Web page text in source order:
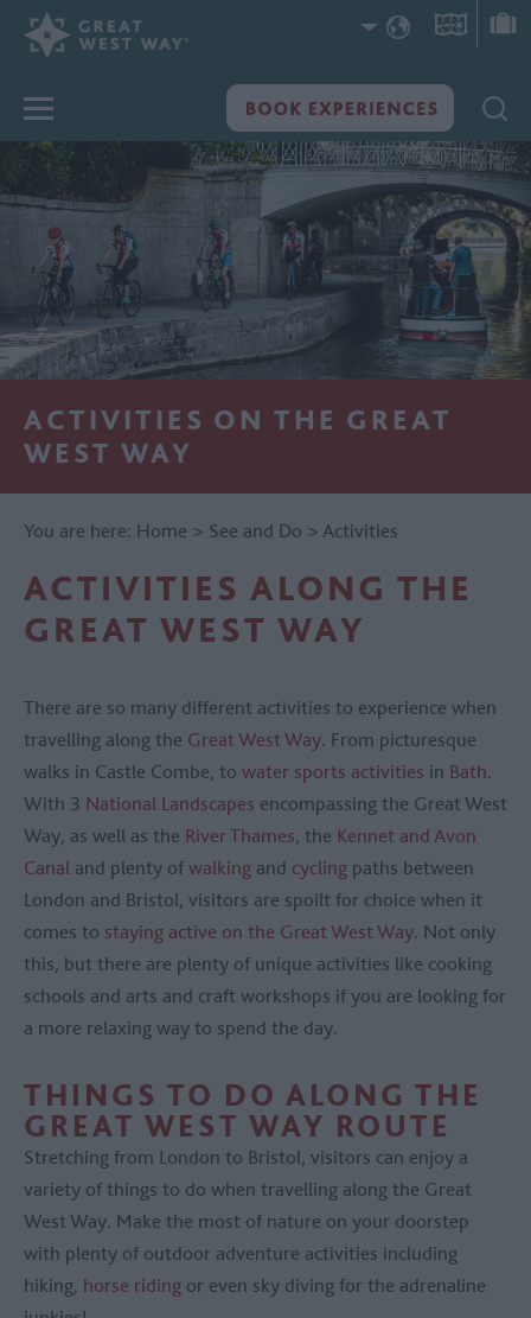
ACTIVITIES ON THE GREAT
WEST WAY
You are here: Home > See and Do > Activities
ACTIVITIES ALONG THE
GREAT WEST WAY
There are so many different activities to experience when
travelling along the Great West Way. From picturesque
walks in Castle Combe, to water sports activities in Bath.
With 3 National Landscapes encompassing the Great West
Way, as well as the River Thames, the Kennet and Avon
Canal and plenty of walking and cycling paths between
London and Bristol, visitors are spoilt for choice when it
comes to staying active on the Great West Way. Not only
this, but there are plenty of unique activities like cooking
schools and arts and craft workshops if you are looking for
a more relaxing way to spend the day.
THINGS TO DO ALONG THE
GREAT WEST WAY ROUTE
Stretching from London to Bristol, visitors can enjoy a
variety of things to do when travelling along the Great
West Way. Make the most of nature on your doorstep
with plenty of outdoor adventure activities including
hiking, horse riding or even sky diving for the adrenaline